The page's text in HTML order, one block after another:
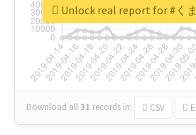
Download all31 records in: CSV
Unlock real report for #く